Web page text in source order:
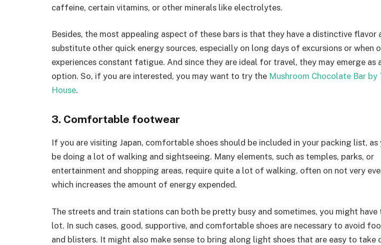
caffeine, certain vitamins, or other minerals like electrolytes.
Besides, the most appealing aspect of these bars is that they have a distinctive flavor
substitute other quick energy sources, especially on long days of excursions or when
experiences constant fatigue. And since they are ideal for travel, they may emerge as
option. So, if you are interested, you may want to try the Mushroom Chocolate Bar by
House.
3. Comfortable footwear
If you are visiting Japan, comfortable shoes should be included in your packing list, as
be doing a lot of walking and sightseeing. Many elements, such as temples, parks, or
entertainment and shopping areas, require quite a lot of walking, often on not very
which increases the amount of energy expended.
The streets and train stations can both be pretty busy and sometimes, you might have
lot. In such cases, good, supportive, and comfortable shoes are necessary to avoid
and blisters. It might also make sense to bring along light shoes that are easy to take